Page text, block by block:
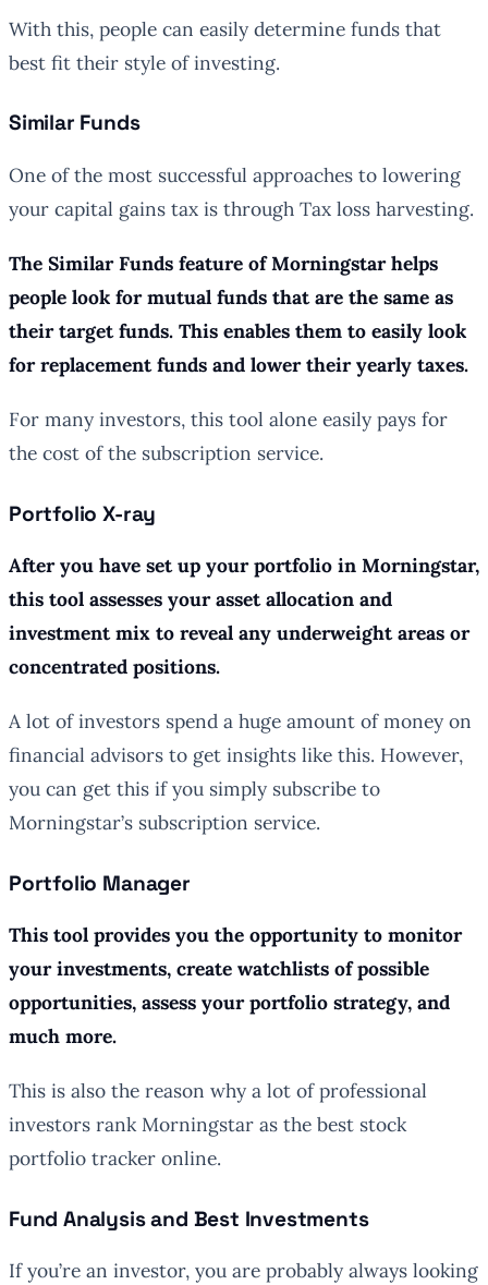
With this, people can easily determine funds that
best fit their style of investing.
Similar Funds
One of the most successful approaches to lowering
your capital gains tax is through Tax loss harvesting.
The Similar Funds feature of Morningstar helps
people look for mutual funds that are the same as
their target funds. This enables them to easily look
for replacement funds and lower their yearly taxes.
For many investors, this tool alone easily pays for
the cost of the subscription service.
Portfolio X-ray
After you have set up your portfolio in Morningstar,
this tool assesses your asset allocation and
investment mix to reveal any underweight areas or
concentrated positions.
A lot of investors spend a huge amount of money on
financial advisors to get insights like this. However,
you can get this if you simply subscribe to
Morningstar’s subscription service.
Portfolio Manager
This tool provides you the opportunity to monitor
your investments, create watchlists of possible
opportunities, assess your portfolio strategy, and
much more.
This is also the reason why a lot of professional
investors rank Morningstar as the best stock
portfolio tracker online.
Fund Analysis and Best Investments
If you’re an investor, you are probably always looking